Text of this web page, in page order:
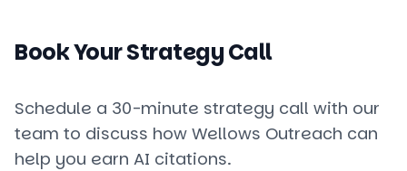
Book Your Strategy Call
Schedule a 30-minute strategy call with our
team to discuss how Wellows Outreach can
help you earn AI citations.